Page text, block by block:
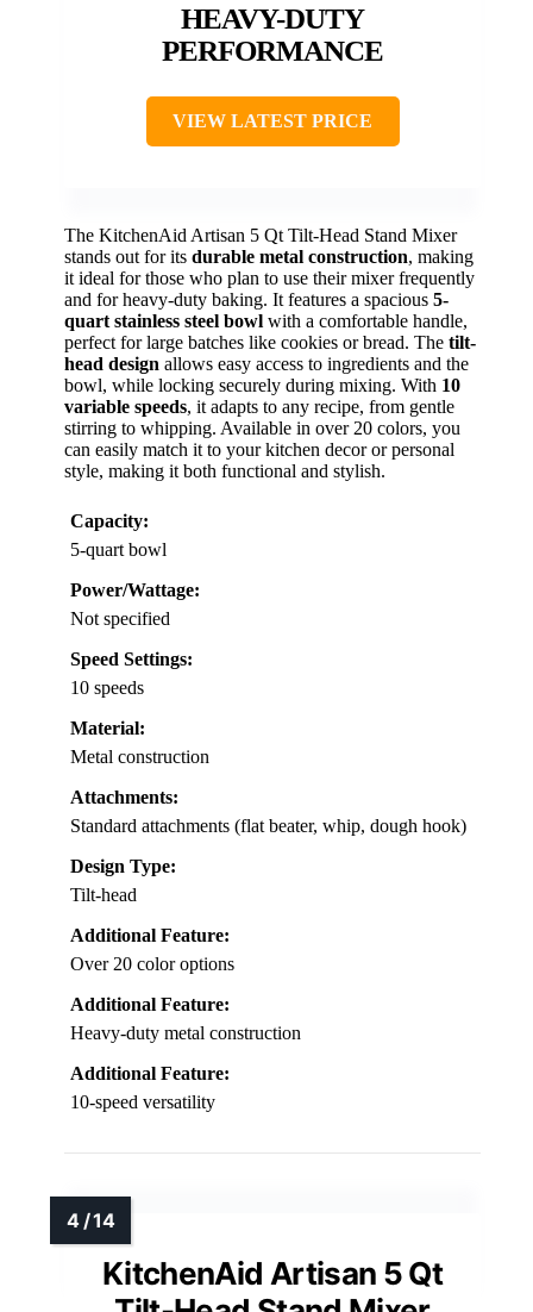
HEAVY-DUTY
PERFORMANCE
VIEW LATEST PRICE
The KitchenAid Artisan 5 Qt Tilt-Head Stand Mixer
stands out for its durable metal construction, making
it ideal for those who plan to use their mixer frequently
and for heavy-duty baking. It features a spacious 5-
quart stainless steel bowl with a comfortable handle,
perfect for large batches like cookies or bread. The tilt-
head design allows easy access to ingredients and the
bowl, while locking securely during mixing. With 10
variable speeds, it adapts to any recipe, from gentle
stirring to whipping. Available in over 20 colors, you
can easily match it to your kitchen decor or personal
style, making it both functional and stylish.
Capacity:
5-quart bowl
Power/Wattage:
Not specified
Speed Settings:
10 speeds
Material:
Metal construction
Attachments:
Standard attachments (flat beater, whip, dough hook)
Design Type:
Tilt-head
Additional Feature:
Over 20 color options
Additional Feature:
Heavy-duty metal construction
Additional Feature:
10-speed versatility
KitchenAid Artisan 5 Qt